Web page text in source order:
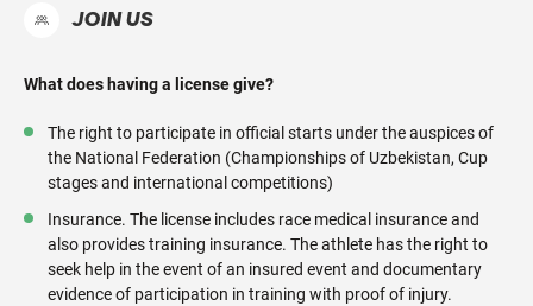
JOIN US
What does having a license give?
The right to participate in official starts under the auspices of
the National Federation (Championships of Uzbekistan, Cup
stages and international competitions)
Insurance. The license includes race medical insurance and
also provides training insurance. The athlete has the right to
seek help in the event of an insured event and documentary
evidence of participation in training with proof of injury.